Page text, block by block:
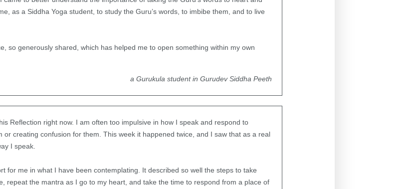
as a Siddha Yoga student, to study the Guru’s words, to imbibe them, and to live
so generously shared, which has helped me to open something within my own
a Gurukula student in Gurudev Siddha Peeth
Reflection right now. I am often too impulsive in how I speak and respond to
or creating confusion for them. This week it happened twice, and I saw that as a real
I speak.
for me in what I have been contemplating. It described so well the steps to take
repeat the mantra as I go to my heart, and take the time to respond from a place of